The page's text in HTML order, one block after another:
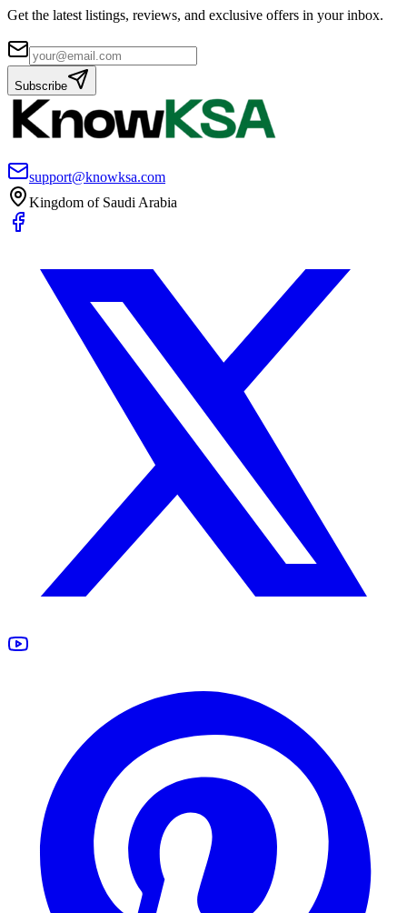
Get the latest listings, reviews, and exclusive offers in your inbox.
Subscribe
support@knowksa.com
Kingdom of Saudi Arabia